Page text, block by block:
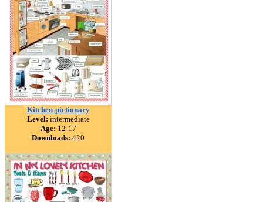
Kitchen-pictionary
Level: intermediate
Age: 12-17
Downloads: 420